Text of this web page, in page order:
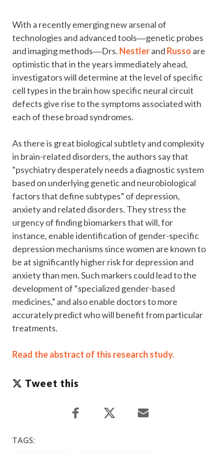
With a recently emerging new arsenal of
technologies and advanced tools―genetic probes
and imaging methods―Drs. Nestlerand Russo are
optimistic that in the years immediately ahead,
investigators will determine at the level of specific
cell types in the brain how specific neural circuit
defects give rise to the symptoms associated with
each of these broad syndromes.
As there is great biological subtlety and complexity
in brain-related disorders, the authors say that
“psychiatry desperately needs a diagnostic system
based on underlying genetic and neurobiological
factors that define subtypes” of depression,
anxiety and related disorders. They stress the
urgency of finding biomarkers that will, for
instance, enable identification of gender-specific
depression mechanisms since women are known to
be at significantly higher risk for depression and
anxiety than men. Such markers could lead to the
development of “specialized gender-based
medicines,” and also enable doctors to more
accurately predict who will benefit from particular
treatments.
Read the abstract of this research study.
Tweet this
TAGS: